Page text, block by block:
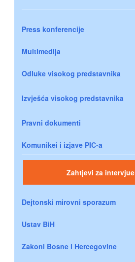
Press konferencije
Multimedija
Odluke visokog predstavnika
Izvješća visokog predstavnika
Pravni dokumenti
Komunikei i izjave PIC-a
Zahtjevi za intervjue
Dejtonski mirovni sporazum
Ustav BiH
Zakoni Bosne i Hercegovine